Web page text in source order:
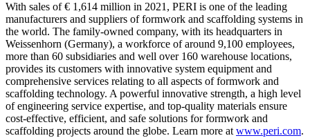
With sales of € 1,614 million in 2021, PERI is one of the leading
manufacturers and suppliers of formwork and scaffolding systems in
the world. The family-owned company, with its headquarters in
Weissenhorn (Germany), a workforce of around 9,100 employees,
more than 60 subsidiaries and well over 160 warehouse locations,
provides its customers with innovative system equipment and
comprehensive services relating to all aspects of formwork and
scaffolding technology. A powerful innovative strength, a high level
of engineering service expertise, and top-quality materials ensure
cost-effective, efficient, and safe solutions for formwork and
scaffolding projects around the globe. Learn more at www.peri.com.